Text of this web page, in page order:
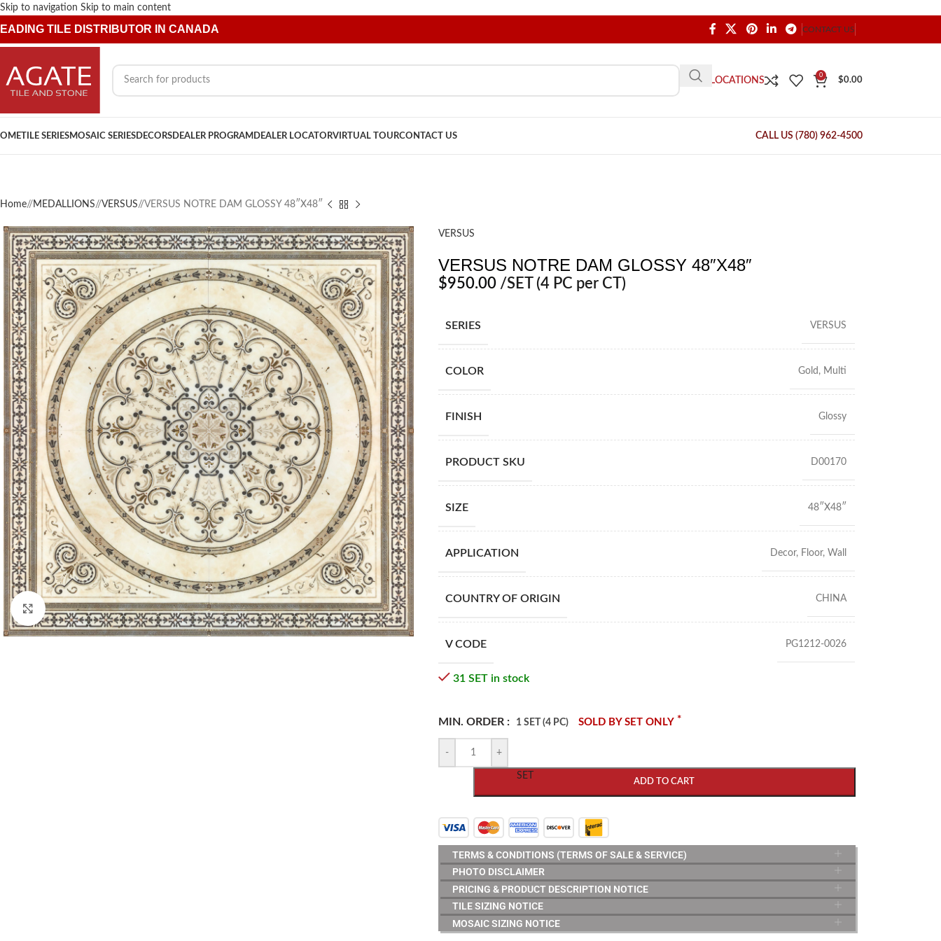
Skip to navigation Skip to main content
TILE DISTRIBUTOR IN CANADA CONTACT US
OUR LOCATIONS
0
$0.00
TILE SERIESMOSAIC SERIES DECORS DEALER PROGRAM DEALER LOCATORVIRTUAL TOURCONTACT US CALL US (780) 962-4500
Home/ MEDALLIONS/ VERSUS/ VERSUS NOTRE DAM GLOSSY 48″X48″
Click to enlarge
VERSUS
VERSUS NOTRE DAM GLOSSY 48″X48″
$950.00/SET (4 PC per CT)
SERIES VERSUS
COLOR Gold , Multi
FINISH Glossy
PRODUCT SKU D00170
SIZE 48″X48″
APPLICATION Decor, Floor, Wall
COUNTRY OF ORIGIN CHINA
V CODE PG1212-0026
31 SET in stock
MIN. ORDER : 1 SET (4 PC) SOLD BY SET ONLY *
- +
ADD TO CART
SET
TERMS & CONDITIONS (TERMS OF SALE & SERVICE)
PHOTO DISCLAIMER
PRICING & PRODUCT DESCRIPTION NOTICE
TILE SIZING NOTICE
MOSAIC SIZING NOTICE